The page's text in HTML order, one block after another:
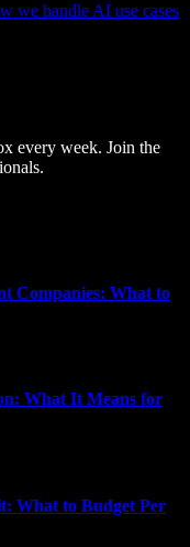
we handle AI use cases
every week. Join the
Companies: What to
What It Means for
What to Budget Per